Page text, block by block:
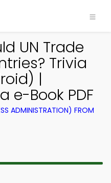
UN Trade
Trivia
|
e-Book PDF
ADMINISTRATION) FROM